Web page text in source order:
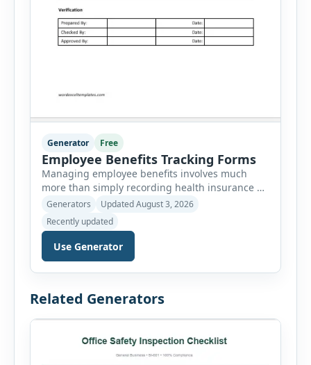
Generator Free
Employee Benefits Tracking Forms
Managing employee benefits involves much
more than simply recording health insurance or
retirement plans. HR departments often need to
organize enrollment details, reimbursement
claims, allowances, insurance records,
approvals, benefit changes, wellness programs,
retirement contributions, and many other
employee benefit documents. Keeping these
businesses improve compliance, simplify
Generators
Updated August 3, 2026
Recently updated
Use Generator
Related Generators